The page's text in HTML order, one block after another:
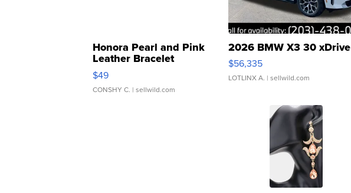
Honora Pearl and Pink
Leather Bracelet
Adjustable Buckle Clo...
$49
CONSHY C. | sellwild.com
2026 BMW X3 30 xDrive
$56,335
LOTLINX A. | sellwild.com